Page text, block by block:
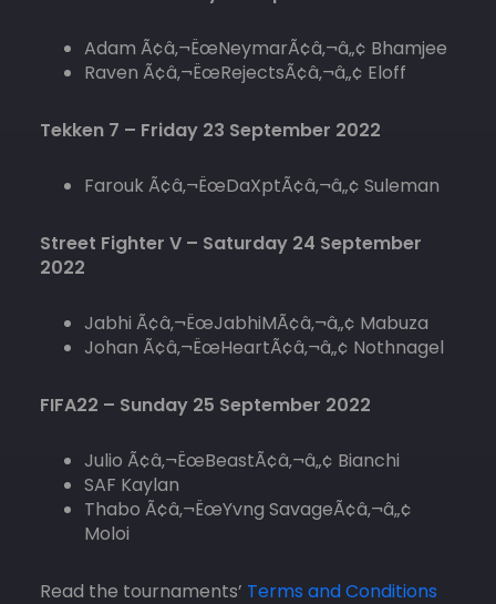
Adam Ã¢â‚¬ËœNeymarÃ¢â‚¬â„¢ Bhamjee
Raven Ã¢â‚¬ËœRejectsÃ¢â‚¬â„¢ Eloff
Tekken 7 – Friday 23 September 2022
Farouk Ã¢â‚¬ËœDaXptÃ¢â‚¬â„¢ Suleman
Street Fighter V – Saturday 24 September
2022
Jabhi Ã¢â‚¬ËœJabhiMÃ¢â‚¬â„¢ Mabuza
Johan Ã¢â‚¬ËœHeartÃ¢â‚¬â„¢ Nothnagel
FIFA22 – Sunday 25 September 2022
Julio Ã¢â‚¬ËœBeastÃ¢â‚¬â„¢ Bianchi
SAF Kaylan
Thabo Ã¢â‚¬ËœYvng SavageÃ¢â‚¬â„¢
Moloi
Read the tournaments’ Terms and Conditions